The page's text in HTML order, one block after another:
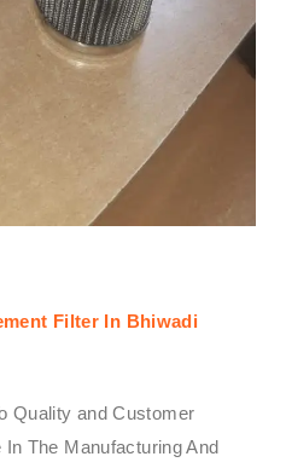
Filter In Bhiwadi
Quality and Customer
The Manufacturing And